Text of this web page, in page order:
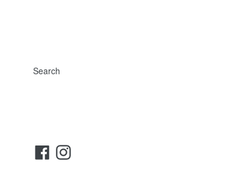
Search
FacebookInstagram